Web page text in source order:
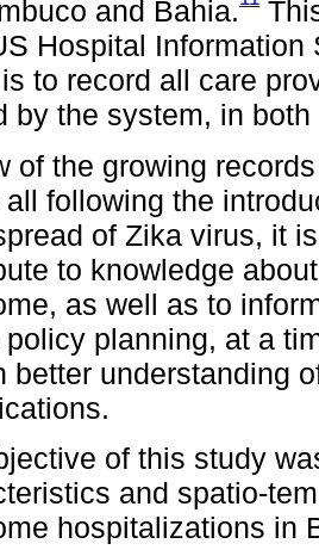
and Bahia.
Hospital
to record all care
by the system, in
of the growing
all following the
of Zika virus, it
to knowledge
as well as to
policy planning, at a
better understanding
of this study
and spatio-
hospitalizations in